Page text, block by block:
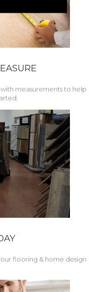
measurements to help
flooring & home design